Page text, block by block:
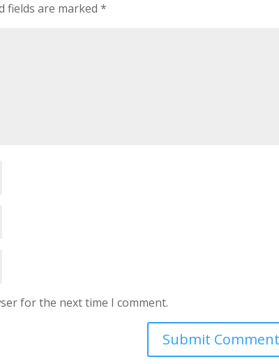
fields are marked*
for the next time I comment.